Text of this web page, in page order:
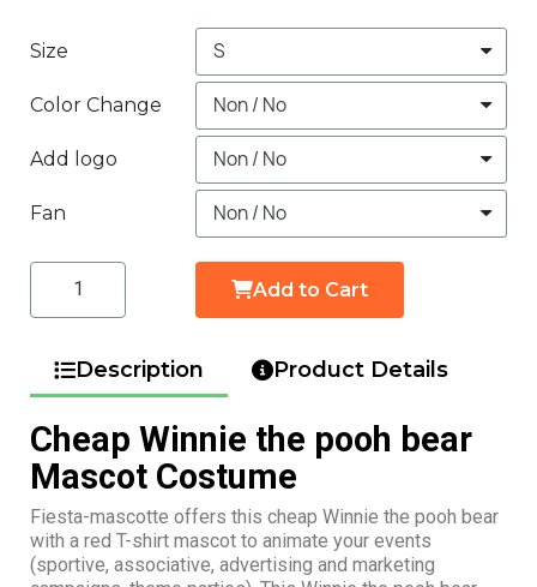
Size
Color Change
Add logo
Fan
Add to Cart
Description Product Details
Cheap Winnie the pooh bear
Mascot Costume
Fiesta-mascotte offers this cheap Winnie the pooh bear
with a red T-shirt mascot to animate your events
(sportive, associative, advertising and marketing